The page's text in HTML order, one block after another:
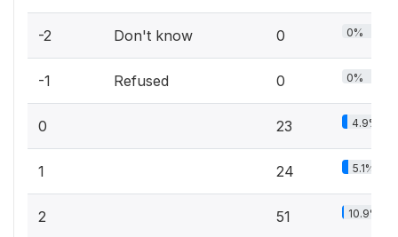
-2 Don't know 0 0%
-1 Refused 0 0%
0 23 4.9%
1 24 5.1%
2 51 10.9%